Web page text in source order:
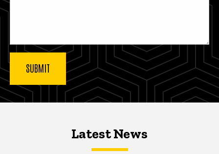
Latest NewsLatest News